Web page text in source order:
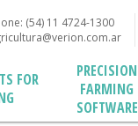
(54) 11 4724-1300
FOR
PRECISION
FARMING
SOFTWARE